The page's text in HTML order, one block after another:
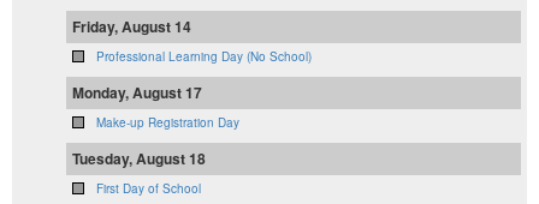
Friday, August 14
Professional Learning Day (No School)
Monday, August 17
Make-up Registration Day
Tuesday, August 18
First Day of School